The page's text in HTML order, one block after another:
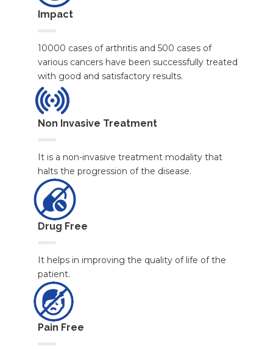
Impact
10000 cases of arthritis and 500 cases of
various cancers have been successfully treated
with good and satisfactory results.
Non Invasive Treatment
It is a non-invasive treatment modality that
halts the progression of the disease.
Drug Free
It helps in improving the quality of life of the
patient.
Pain Free